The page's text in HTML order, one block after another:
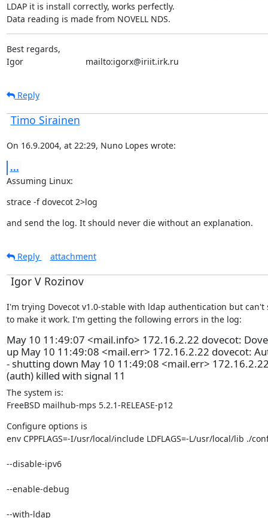
LDAP it is install correctly, works perfectly.
Data reading is made from NOVELL NDS.
Best regards,
Igor                          mailto:igorx@iriit.irk.ru
Reply
Timo Sirainen
On 16.9.2004, at 22:29, Nuno Lopes wrote:
...
Assuming Linux:
strace -f dovecot 2>log
and send the log. It should never die without an explanation.
Reply attachment
Igor V Rozinov
I'm trying Dovecot v1.0-stable with ldap authentication but can't
to make it work. I'm getting the following errors in the log:
May 10 11:49:07 <mail.info> 172.16.2.22 dovecot:
up May 10 11:49:08 <mail.err> 172.16.2.22 dovecot:
- shutting down May 10 11:49:08 <mail.err>
(auth) killed with signal 11
The system is:
FreeBSD mailhub-mps 5.2.1-RELEASE-p12
Configure options is
env CPPFLAGS=-I/usr/local/include LDFLAGS=-L/usr/local/lib ./
--disable-ipv6
--enable-debug
--with-ldap